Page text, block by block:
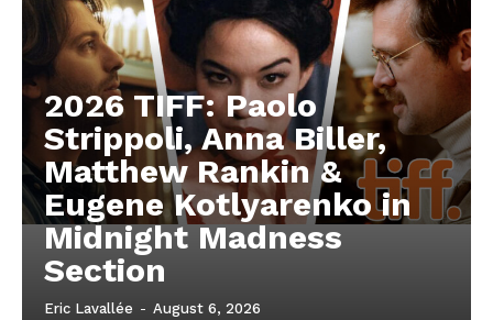
2026 TIFF: Paolo
Strippoli, Anna Biller,
Matthew Rankin &
Eugene Kotlyarenko in
Midnight Madness
Section
Eric Lavallée - August 6, 2026